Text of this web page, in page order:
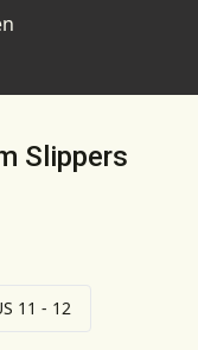
Slippers
11 - 12